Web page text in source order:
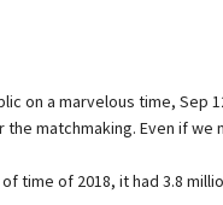
on a marvelous time, Sep
matchmaking. Even if we
time of 2018, it had 3.8